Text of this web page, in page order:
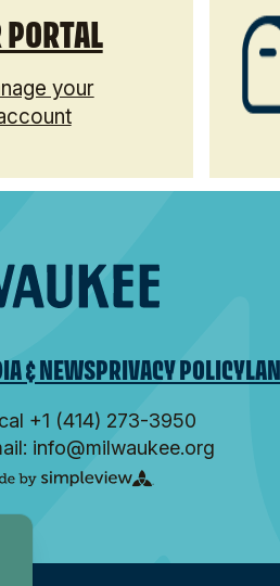
your
& NEWSPRIVACY POLICY
+1 (414) 273-3950
info@milwaukee.org